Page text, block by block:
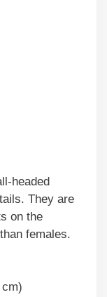
headed
They are
on the
females.